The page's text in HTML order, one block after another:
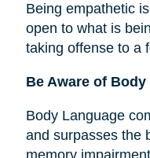
Being empathetic
open to what is
taking offense to a
Be Aware of
Body Language
and surpasses the
memory